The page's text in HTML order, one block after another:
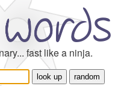
fast like a ninja.